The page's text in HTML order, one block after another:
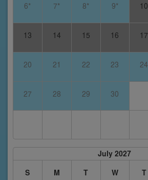
6* 7* 8* 9* 10
13 14 15 16 17
20 21 22 23 24
27 28 29 30
July 2027
S
M T W T